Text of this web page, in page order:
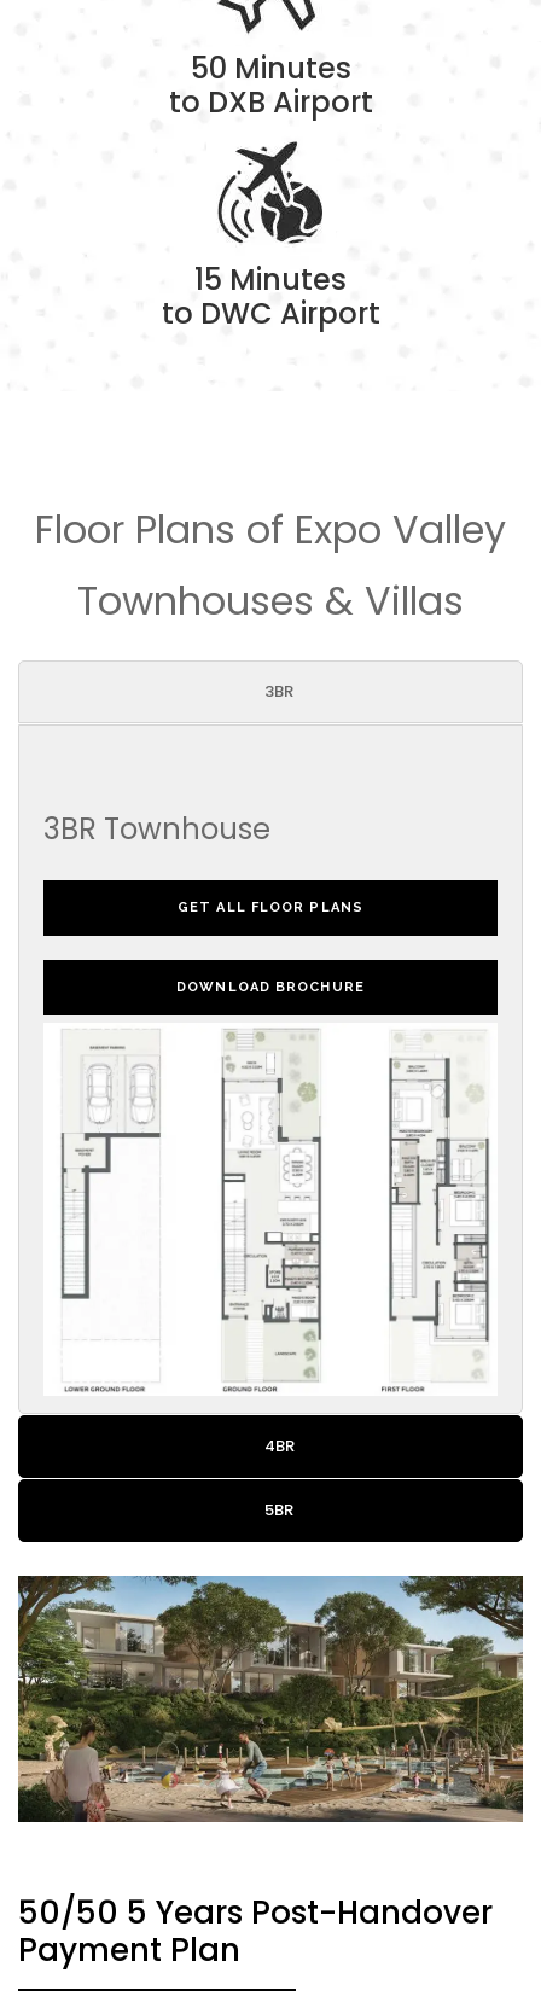
50 Minutes
to DXB Airport
15 Minutes
to DWC Airport
Floor Plans of Expo Valley
Townhouses & Villas
3BR
3BR Townhouse
GET ALL FLOOR PLANS
DOWNLOAD BROCHURE
4BR
5BR
50/50 5 Years Post-Handover
Payment Plan